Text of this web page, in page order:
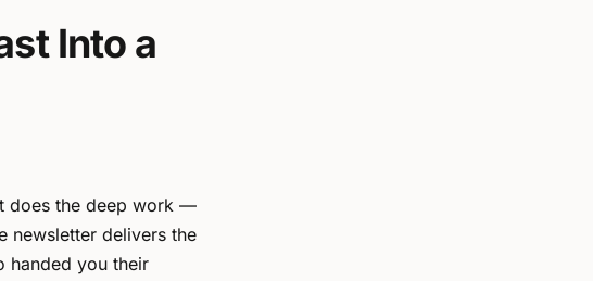
Into a
does the deep work —
newsletter delivers the
handed you their